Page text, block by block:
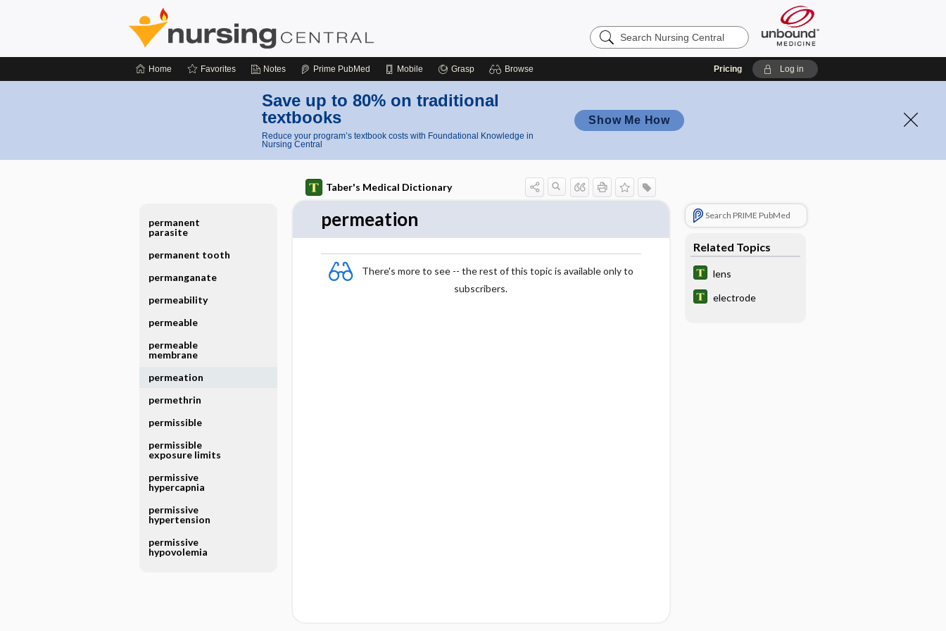
Search
Nursing
Home Favorites Notes Prime PubMed Mobile Grasp Browse Pricing Log in
Save up to 80% on traditional
textbooks
Reduce your program’s textbook costs with Foundational Knowledge in
Nursing Central
Show Me How
Taber's Medical Dictionary
permeation
There's more to see -- the rest of this topic is available only to
subscribers.
Search PRIME PubMed
Related Topics
lens
electrode
permanent
parasite
permanent tooth
permanganate
permeability
permeable
permeable
membrane
permeation
permethrin
permissible
permissible
exposure limits
permissive
hypercapnia
permissive
hypertension
permissive
hypovolemia